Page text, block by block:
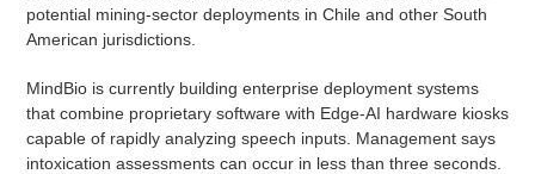
potential mining-sector deployments in Chile and other South
American jurisdictions.
MindBio is currently building enterprise deployment systems
that combine proprietary software with Edge-AI hardware kiosks
capable of rapidly analyzing speech inputs. Management says
intoxication assessments can occur in less than three seconds.